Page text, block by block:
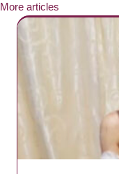
More articles